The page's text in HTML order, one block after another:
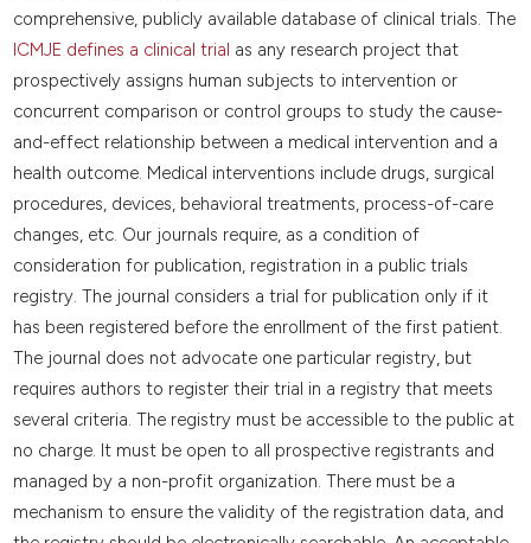
comprehensive, publicly available database of clinical trials. The
ICMJE defines a clinical trial as any research project that
prospectively assigns human subjects to intervention or
concurrent comparison or control groups to study the cause-
and-effect relationship between a medical intervention and a
health outcome. Medical interventions include drugs, surgical
procedures, devices, behavioral treatments, process-of-care
changes, etc. Our journals require, as a condition of
consideration for publication, registration in a public trials
registry. The journal considers a trial for publication only if it
has been registered before the enrollment of the first patient.
The journal does not advocate one particular registry, but
requires authors to register their trial in a registry that meets
several criteria. The registry must be accessible to the public at
no charge. It must be open to all prospective registrants and
managed by a non-profit organization. There must be a
mechanism to ensure the validity of the registration data, and